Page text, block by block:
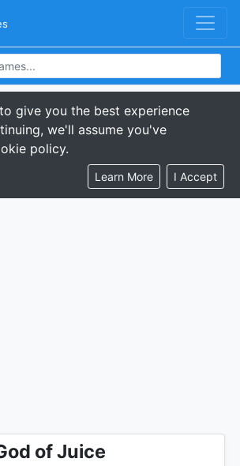
give you the best experience
we'll assume you've
policy.
Learn More I Accept
of Juice